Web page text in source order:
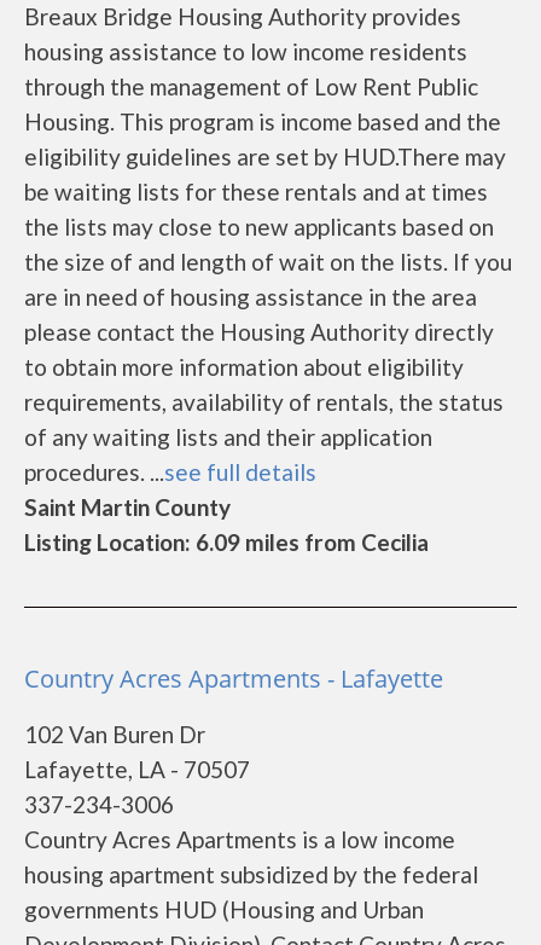
Breaux Bridge Housing Authority provides
housing assistance to low income residents
through the management of Low Rent Public
Housing. This program is income based and the
eligibility guidelines are set by HUD.There may
be waiting lists for these rentals and at times
the lists may close to new applicants based on
the size of and length of wait on the lists. If you
are in need of housing assistance in the area
please contact the Housing Authority directly
to obtain more information about eligibility
requirements, availability of rentals, the status
of any waiting lists and their application
procedures. ...see full details
Saint Martin County
Listing Location: 6.09 miles from Cecilia
Country Acres Apartments - Lafayette
102 Van Buren Dr
Lafayette, LA - 70507
337-234-3006
Country Acres Apartments is a low income
housing apartment subsidized by the federal
governments HUD (Housing and Urban